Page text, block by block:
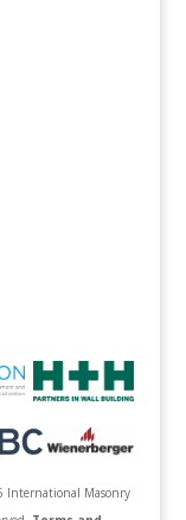
International Masonry